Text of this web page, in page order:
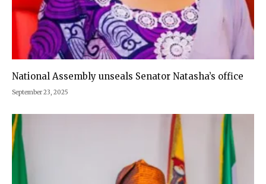
National Assembly unseals Senator Natasha’s office
September 23, 2025